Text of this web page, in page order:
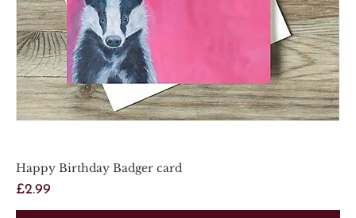
Happy Birthday Badger card
Price
£2.99